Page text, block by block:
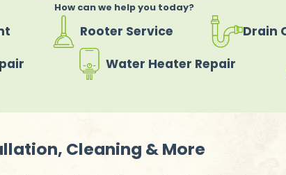
How can we help you today?
Rooter Service Drain
Water Heater Repair
Cleaning & More